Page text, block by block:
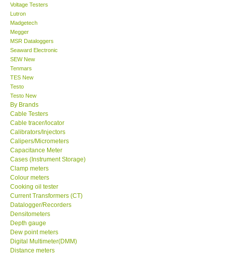
CONTACT KKI
Enquiry/Contact us
Payment Methods
Forms
Shop locations
Support
Ways to buy
Warranty Period
Voltage Testers
Lutron
Madgetech
Megger
MSR Dataloggers
Seaward Electronic
SEW New
Tenmars
TES New
Testo
Testo New
By Brands
Cable Testers
Cable tracer/locator
Calibrators/Injectors
Calipers/Micrometers
Capacitance Meter
Cases (Instrument Storage)
Clamp meters
Colour meters
Cooking oil tester
Current Transformers (CT)
Datalogger/Recorders
Densitometers
Depth gauge
Dew point meters
Digital Multimeter(DMM)
Distance meters